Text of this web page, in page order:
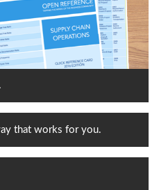
that works for you.